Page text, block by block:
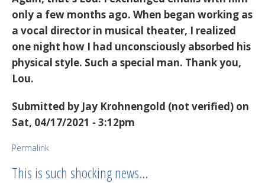
only a few months ago. When began working as
a vocal director in musical theater, I realized
one night how I had unconsciously absorbed his
physical style. Such a special man. Thank you,
Lou.
Submitted by Jay Krohnengold (not verified) on
Sat, 04/17/2021 - 3:12pm
Permalink
This is such shocking news…